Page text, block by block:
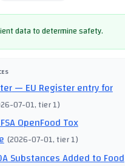
data to determine safety.
— EU Register entry for
07-01, tier 1)
OpenFood Tox
(2026-07-01, tier 1)
Substances Added to Food